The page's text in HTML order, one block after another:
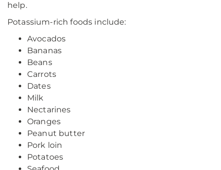
help.
Potassium-rich foods include:
Avocados
Bananas
Beans
Carrots
Dates
Milk
Nectarines
Oranges
Peanut butter
Pork loin
Potatoes